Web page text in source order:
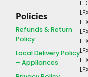
Policies
Refunds & Return
Policy
Local Delivery Policy
– Appliances